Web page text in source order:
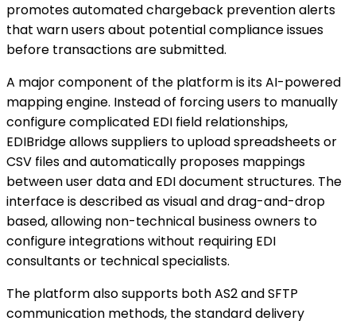
promotes automated chargeback prevention alerts
that warn users about potential compliance issues
before transactions are submitted.
A major component of the platform is its AI-powered
mapping engine. Instead of forcing users to manually
configure complicated EDI field relationships,
EDIBridge allows suppliers to upload spreadsheets or
CSV files and automatically proposes mappings
between user data and EDI document structures. The
interface is described as visual and drag-and-drop
based, allowing non-technical business owners to
configure integrations without requiring EDI
consultants or technical specialists.
The platform also supports both AS2 and SFTP
communication methods, the standard delivery